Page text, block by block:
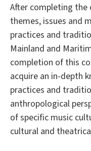
After completing
themes, issues and
practices and
Mainland and
completion of this
acquire an in-depth
practices and
anthropological
of specific music
cultural and